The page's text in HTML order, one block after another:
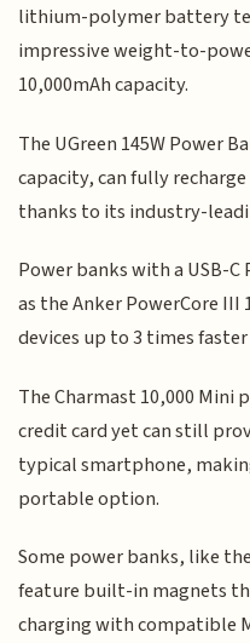
lithium-polymer battery
impressive weight-to-
10,000mAh capacity.
The UGreen 145W Power
capacity, can fully
thanks to its industry-
Power banks with a USB-
as the Anker PowerCore
devices up to 3 times
The Charmast 10,000 Mini
credit card yet can still
typical smartphone,
portable option.
Some power banks, like
feature built-in magnets
charging with compatible